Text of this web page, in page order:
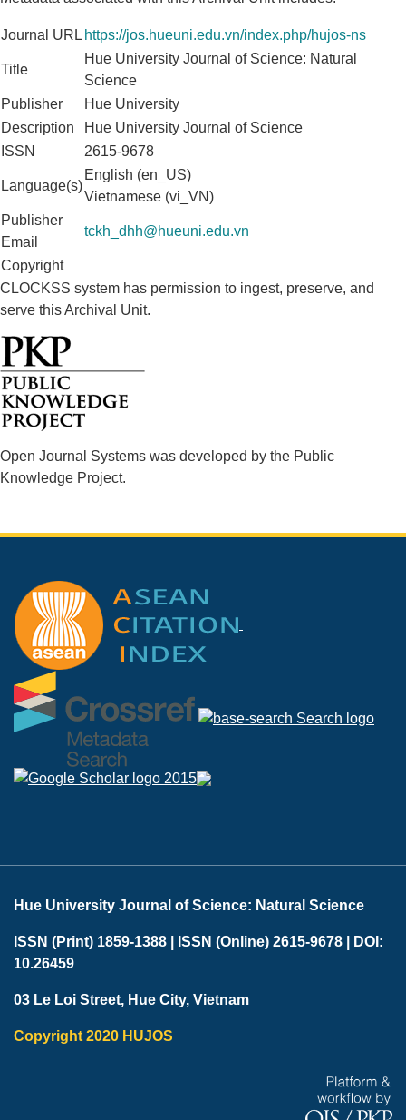
Journal URL https://jos.hueuni.edu.vn/index.php/hujos-ns
Title
Hue University Journal of Science: Natural
Science
Publisher
Hue University
Description
Hue University Journal of Science
ISSN
2615-9678
Language(s)
English (en_US)
Vietnamese (vi_VN)
Publisher
Email
tckh_dhh@hueuni.edu.vn
Copyright
CLOCKSS system has permission to ingest, preserve, and
serve this Archival Unit.
Open Journal Systems was developed by the Public
Knowledge Project.
Hue University Journal of Science: Natural Science
ISSN (Print) 1859-1388 | ISSN (Online) 2615-9678 |
DOI:
10.26459
03 Le Loi Street, Hue City, Vietnam
Copyright 2020 HUJOS